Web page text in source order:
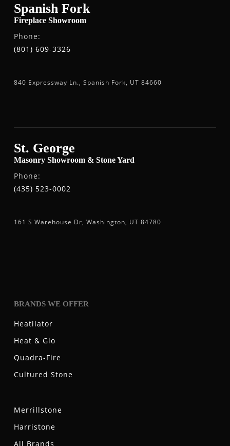
Spanish Fork
Fireplace Showroom
Phone:
(801) 609-3326
840 Expressway Ln., Spanish Fork, UT 84660
St. George
Masonry Showroom & Stone Yard
Phone:
(435) 523-0002
161 S Warehouse Dr, Washington, UT 84780
BRANDS WE OFFER
Heatilator
Heat & Glo
Quadra-Fire
Cultured Stone
Merrillstone
Harristone
All Brands